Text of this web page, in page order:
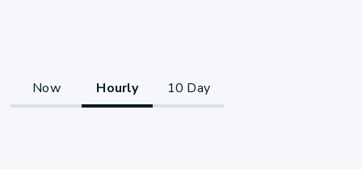
Now Hourly 10 Day